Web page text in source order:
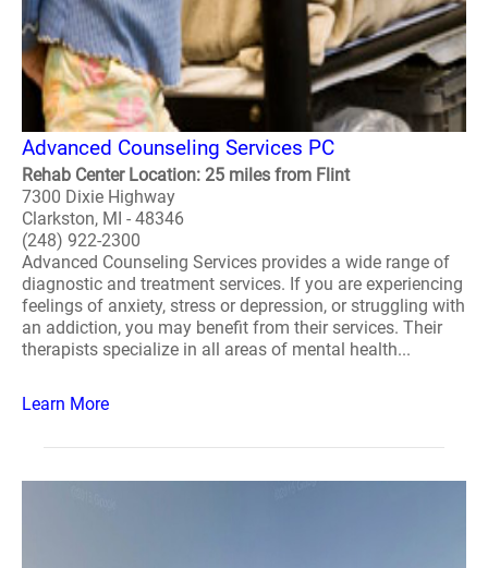
Advanced Counseling Services PC
Rehab Center Location: 25 miles from Flint
7300 Dixie Highway
Clarkston, MI - 48346
(248) 922-2300
Advanced Counseling Services provides a wide range of
diagnostic and treatment services. If you are experiencing
feelings of anxiety, stress or depression, or struggling with
an addiction, you may benefit from their services. Their
therapists specialize in all areas of mental health...
Learn More